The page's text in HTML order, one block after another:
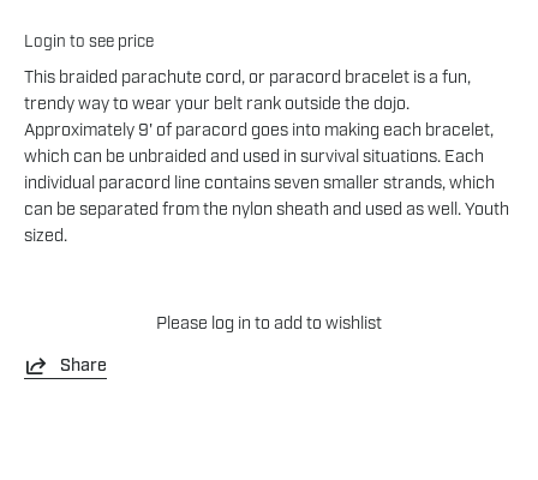
Login to see price
This braided parachute cord, or paracord bracelet is a fun,
trendy way to wear your belt rank outside the dojo.
Approximately 9' of paracord goes into making each bracelet,
which can be unbraided and used in survival situations. Each
individual paracord line contains seven smaller strands, which
can be separated from the nylon sheath and used as well. Youth
sized.
Please log in to add to wishlist
Share